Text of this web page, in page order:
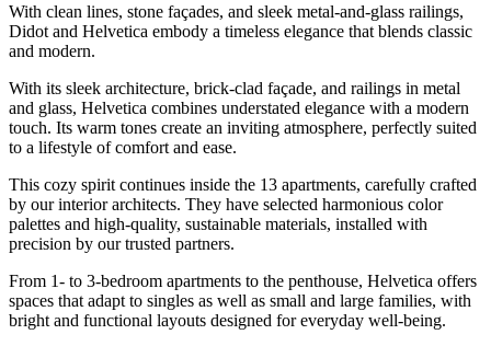
With clean lines, stone façades, and sleek metal-and-glass railings,
Didot and Helvetica embody a timeless elegance that blends classic
and modern.
With its sleek architecture, brick-clad façade, and railings in metal
and glass, Helvetica combines understated elegance with a modern
touch. Its warm tones create an inviting atmosphere, perfectly suited
to a lifestyle of comfort and ease.
This cozy spirit continues inside the 13 apartments, carefully crafted
by our interior architects. They have selected harmonious color
palettes and high-quality, sustainable materials, installed with
precision by our trusted partners.
From 1- to 3-bedroom apartments to the penthouse, Helvetica offers
spaces that adapt to singles as well as small and large families, with
bright and functional layouts designed for everyday well-being.